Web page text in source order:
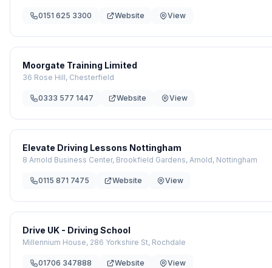
0151 625 3300 Website View
Moorgate Training Limited
36 Rose Hill, Chesterfield
0333 577 1447 Website View
Elevate Driving Lessons Nottingham
8 Arnold Business Center, Brookfield Gardens, Arnold, Nottingham
0115 871 7475 Website View
Drive UK - Driving School
Millennium House, 286 Yorkshire St, Rochdale
01706 347888 Website View